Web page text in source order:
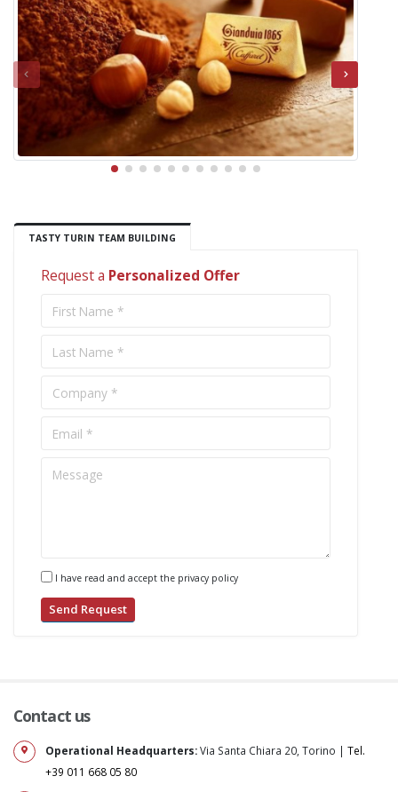
TASTY TURIN TEAM BUILDING
Request a Personalized Offer
I have read and accept the privacy policy
Contact us
Operational Headquarters:Via Santa Chiara 20, Torino | Tel.
+39 011 668 05 80